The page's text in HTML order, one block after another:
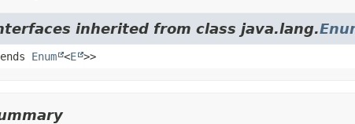
inherited from class java.lang.
Enum <E >>